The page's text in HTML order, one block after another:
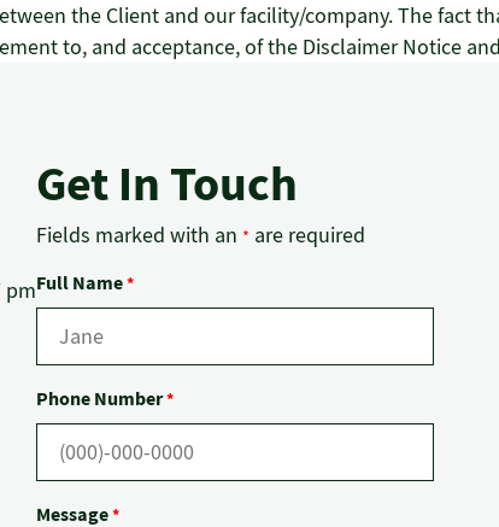
the Client and our facility/company. The fact
to, and acceptance, of the Disclaimer Notice
pm
Get In Touch
Fields marked with an * are required
Full Name*
Phone Number*
Message*